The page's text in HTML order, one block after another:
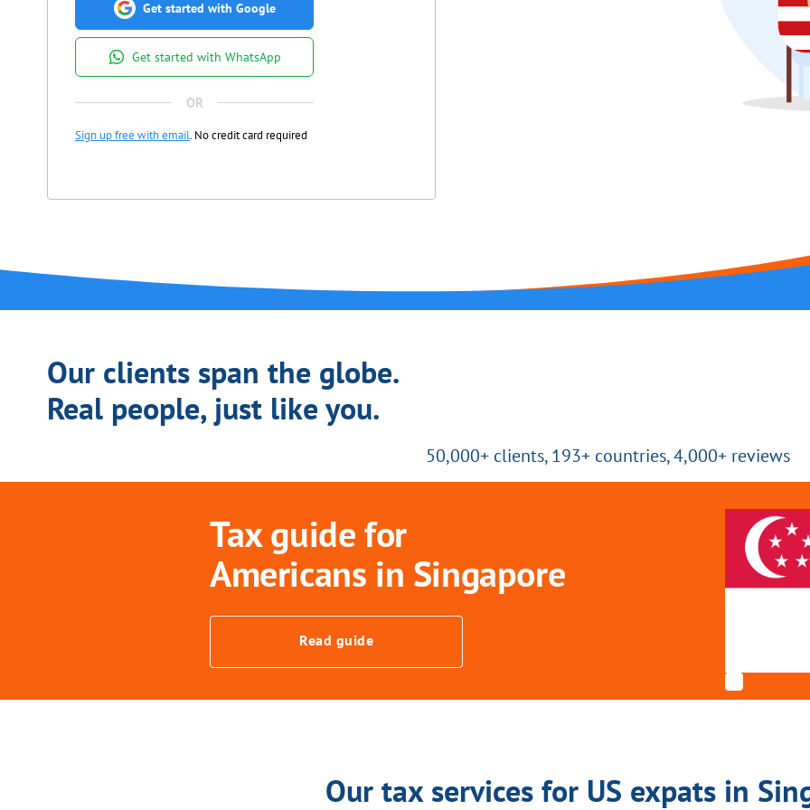
Get started with Google
Get started with WhatsApp
Sign up free with email. No credit card required
Our clients span the globe.
Real people, just like you.
50,000+ clients, 193+ countries, 4,000+ reviews
Tax guide for
Americans in Singapore
Read guide
Our tax services for US expats in